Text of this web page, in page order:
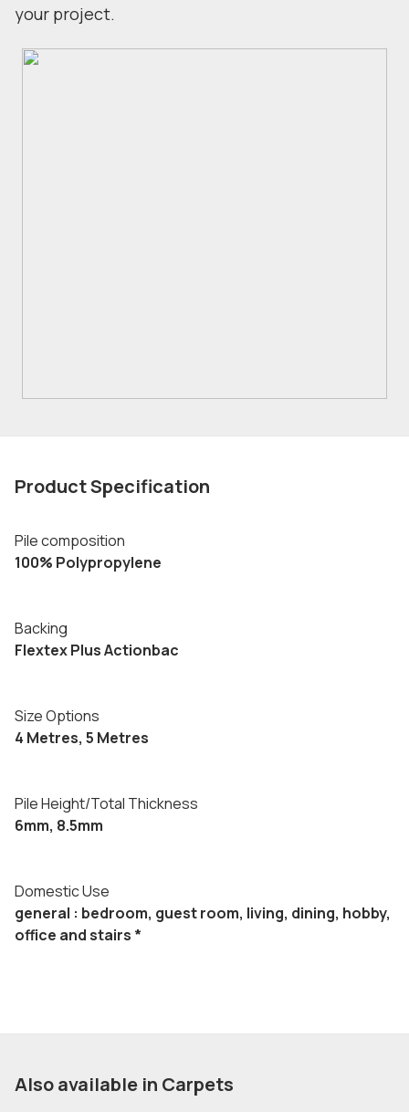
your project.
Product Specification
Pile composition
100% Polypropylene
Backing
Flextex Plus Actionbac
Size Options
4 Metres, 5 Metres
Pile Height/Total Thickness
6mm, 8.5mm
Domestic Use
general : bedroom, guest room, living, dining, hobby,
office and stairs *
Also available in Carpets